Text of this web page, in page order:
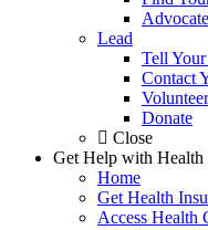
Lead
Tell
Contact
Volunteer
Donate
Close
Get Help with Health
Home
Get Health
Access Health